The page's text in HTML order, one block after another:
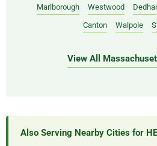
Marlborough
Westwood
Canton
Walpole
View All
Also Serving Nearby Cities for